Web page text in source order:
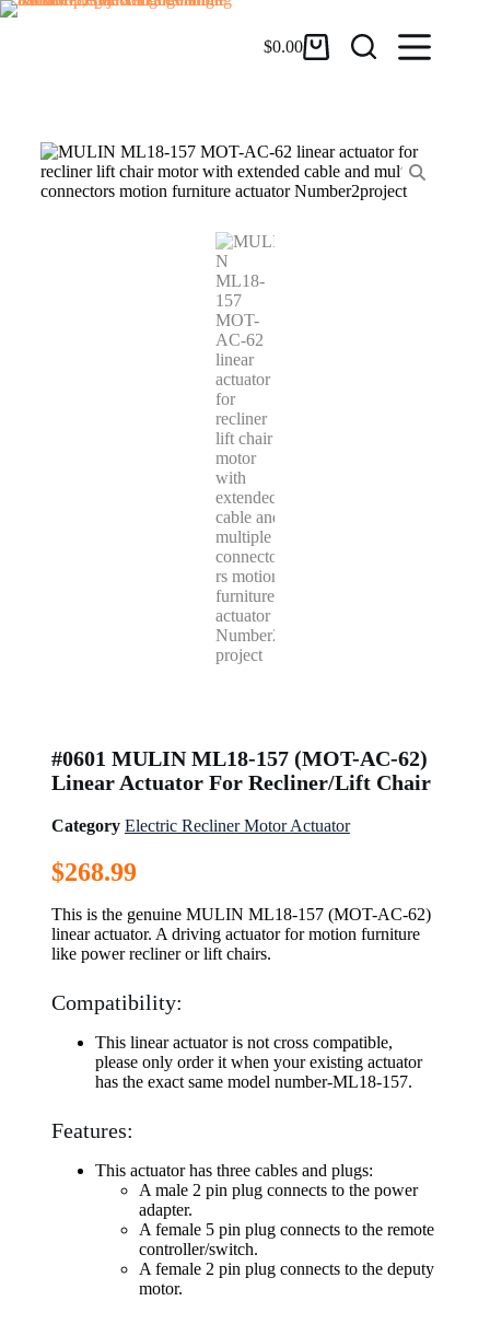
$0.00
#0601 MULIN ML18-157 (MOT-AC-62)
Linear Actuator For Recliner/Lift Chair
Category Electric Recliner Motor Actuator
$268.99
This is the genuine MULIN ML18-157 (MOT-AC-62)
linear actuator. A driving actuator for motion furniture
like power recliner or lift chairs.
Compatibility:
This linear actuator is not cross compatible,
please only order it when your existing actuator
has the exact same model number-ML18-157.
Features:
This actuator has three cables and plugs:
A male 2 pin plug connects to the power
adapter.
A female 5 pin plug connects to the remote
controller/switch.
A female 2 pin plug connects to the deputy
motor.